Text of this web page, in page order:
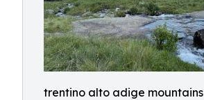
trentino alto adige mountains